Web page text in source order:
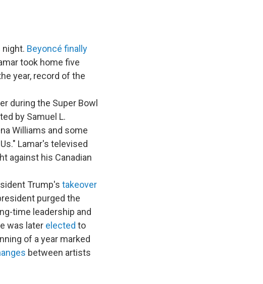
night. Beyoncé finally
took home five
year, record of the
during the Super Bowl
by Samuel L.
Williams and some
Lamar's televised
against his Canadian
Trump's takeover
purged the
time leadership and
was later elected to
of a year marked
between artists